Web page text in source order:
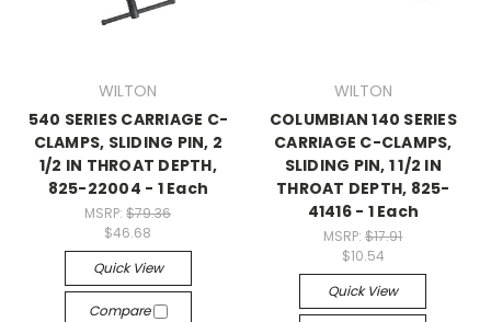
WILTON
540 SERIES CARRIAGE C-
CLAMPS, SLIDING PIN, 2
1/2 IN THROAT DEPTH,
825-22004 - 1 Each
MSRP:$79.36
$46.68
Quick View
Compare
WILTON
COLUMBIAN 140 SERIES
CARRIAGE C-CLAMPS,
SLIDING PIN, 1 1/2 IN
THROAT DEPTH, 825-
41416 - 1 Each
MSRP:$17.91
$10.54
Quick View